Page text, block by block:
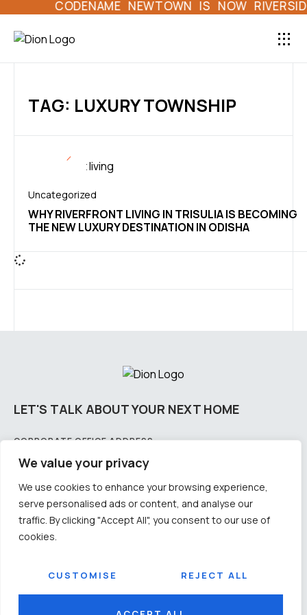
We value your privacy
We use cookies to enhance your browsing experience,
serve personalised ads or content, and analyse our
traffic. By clicking "Accept All", you consent to our use of
cookies.
CUSTOMISE REJECT ALL
CODENAME NEWTOWN IS NOW
TAG: LUXURY TOWNSHIP
Uncategorized
WHY RIVERFRONT LIVING IN TRISULIA IS BECOMING
THE NEW LUXURY DESTINATION IN ODISHA
LET'S TALK ABOUT YOUR NEXT HOME
CORPORATE OFFICE ADDRESS:
Odisha-751002
CITY OFFICE ADDRESS: PLOT NO:
11-3B/1326, 1st floor, CDA, Sector - 11, Cuttack Odisha - 753014
CONTACT US
Email: info@diongroup.in
Terms & Conditions